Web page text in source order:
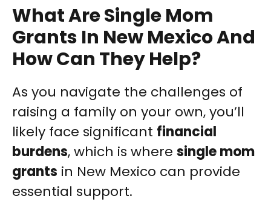
What Are Single Mom
Grants In New Mexico And
How Can They Help?
As you navigate the challenges of
raising a family on your own, you’ll
likely face significant financial
burdens, which is where single mom
grants in New Mexico can provide
essential support.